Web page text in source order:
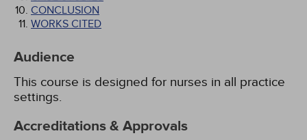
CONCLUSION
WORKS CITED
Audience
This course is designed for nurses in all practice
settings.
Accreditations & Approvals